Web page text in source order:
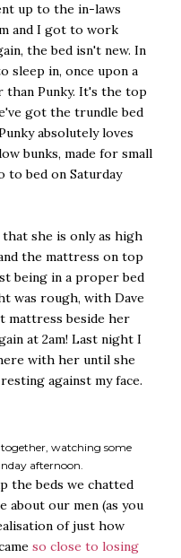
up to the in-laws
and I got to work
the bed isn't new. In
sleep in, once upon a
than Punky. It's the top
got the trundle bed
absolutely loves
bunks, made for small
to bed on Saturday
she is only as high
the mattress on top
being in a proper bed
was rough, with Dave
mattress beside her
at 2am! Last night I
with her until she
against my face.
watching some
afternoon.
the beds we chatted
about our men (as you
of just how
so close to losing